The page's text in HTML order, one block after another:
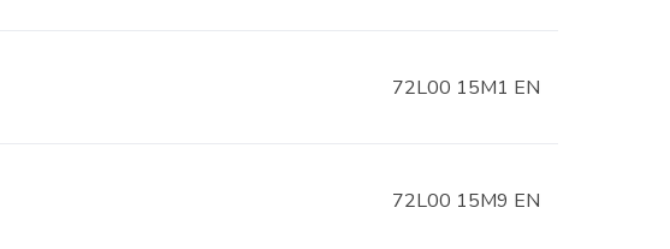
72L00 15M1 EN
72L00 15M9 EN